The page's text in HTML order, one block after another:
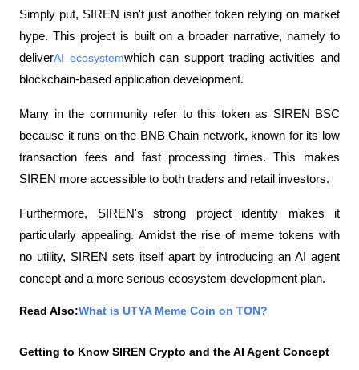
Simply put, SIREN isn't just another token relying on market
hype. This project is built on a broader narrative, namely to
deliverAI ecosystemwhich can support trading activities and
blockchain-based application development.
Many in the community refer to this token as SIREN BSC
because it runs on the BNB Chain network, known for its low
transaction fees and fast processing times. This makes
SIREN more accessible to both traders and retail investors.
Furthermore, SIREN's strong project identity makes it
particularly appealing. Amidst the rise of meme tokens with
no utility, SIREN sets itself apart by introducing an AI agent
concept and a more serious ecosystem development plan.
Read Also:What is UTYA Meme Coin on TON?
Getting to Know SIREN Crypto and the AI ​​Agent Concept